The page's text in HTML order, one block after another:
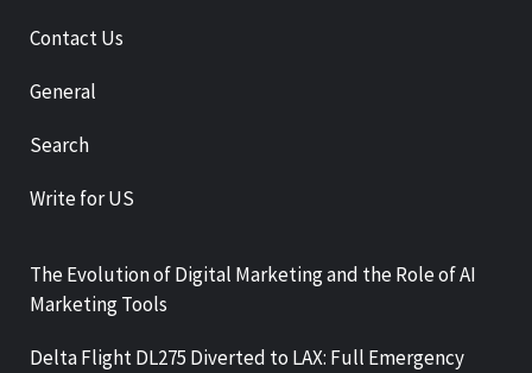
Contact Us
General
Search
Write for US
The Evolution of Digital Marketing and the Role of AI
Marketing Tools
Delta Flight DL275 Diverted to LAX: Full Emergency